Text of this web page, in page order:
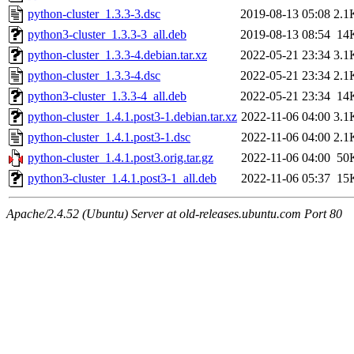
python-cluster_1.3.3-3.dsc
2019-08-13 05:08
python3-cluster_1.3.3-3_all.deb
2019-08-13 08:54
python-cluster_1.3.3-4.debian.tar.xz
2022-05-21 23:34
python-cluster_1.3.3-4.dsc
2022-05-21 23:34
python3-cluster_1.3.3-4_all.deb
2022-05-21 23:34
python-cluster_1.4.1.post3-1.debian.tar.xz 2022-11-06 04:00
python-cluster_1.4.1.post3-1.dsc
2022-11-06 04:00
python-cluster_1.4.1.post3.orig.tar.gz
2022-11-06 04:00
python3-cluster_1.4.1.post3-1_all.deb
2022-11-06 05:37
Apache/2.4.52 (Ubuntu) Server at old-releases.ubuntu.com Port 80